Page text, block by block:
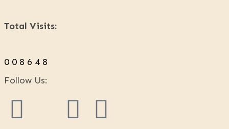
Total Visits:
0 0 8 6 4 8
Follow Us: